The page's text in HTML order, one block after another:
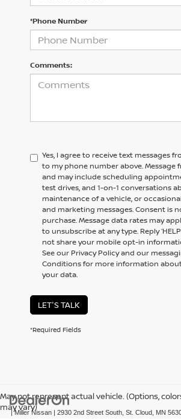
*Phone Number
Comments:
Yes, I agree to receive text messages
to my phone number above. Message
and may include scheduling
test drives, and 1-on-1 conversations
maintenance of a vehicle, or
and marketing messages. Consent is
purchase. Message data rates may
to unsubscribe at any type. Reply
not share your mobile opt-in
See our Privacy Policy and our
Conditions for more information
your data.
LET'S TALK
*Required Fields
May not represent actual vehicle. (Options,
may vary)
| Miller Nissan | 2930 2nd Street South, St. Cloud, MN